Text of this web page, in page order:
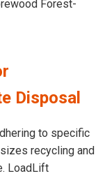
Forest-
Disposal
to specific
recycling and
LoadLift